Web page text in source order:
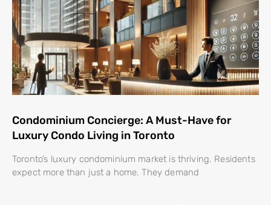
Condominium Concierge: A Must-Have for
Luxury Condo Living in Toronto
Toronto’s luxury condominium market is thriving. Residents
expect more than just a home. They demand